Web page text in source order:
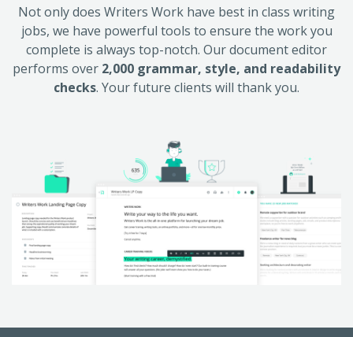
Not only does Writers Work have best in class writing
jobs, we have powerful tools to ensure the work you
complete is always top-notch. Our document editor
performs over 2,000 grammar, style, and readability
checks. Your future clients will thank you.